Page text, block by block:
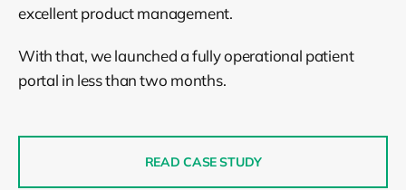
excellent product management.
With that, we launched a fully operational patient
portal in less than two months.
READ CASE STUDY